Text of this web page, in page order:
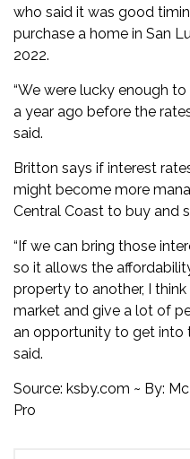
who said it was good
purchase a home in San
2022.
“We were lucky enough
a year ago before the
said.
Britton says if interest
might become more
Central Coast to buy and
“If we can bring those
so it allows the
property to another, I think
market and give a lot of
an opportunity to get into
said.
Source: ksby.com ~ By:
Pro